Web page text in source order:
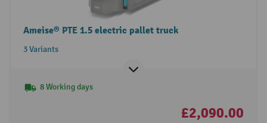
Ameise® PTE 1.5 electric pallet truck
3 Variants
8 Working days
£2,090.00